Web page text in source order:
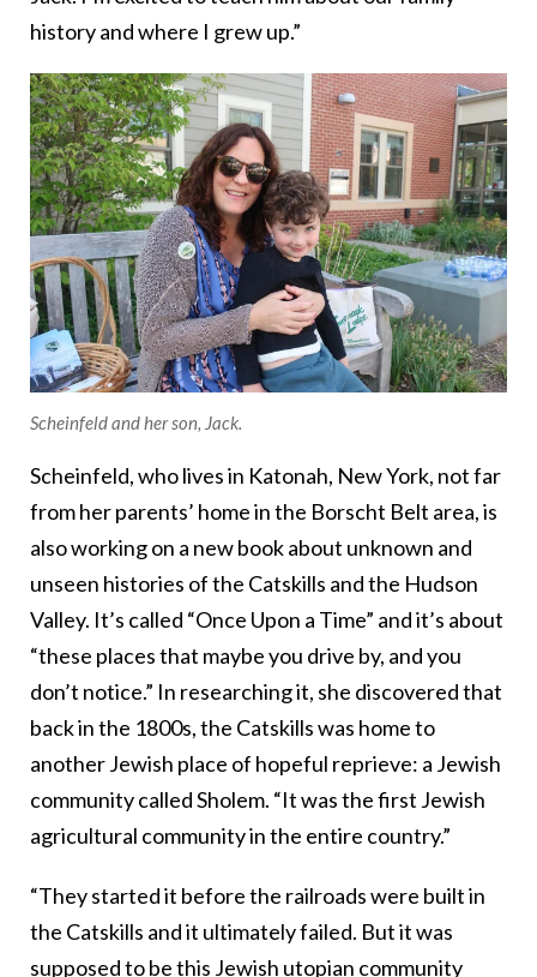
history and where I grew up.”
Scheinfeld and her son, Jack.
Scheinfeld, who lives in Katonah, New York, not far
from her parents’ home in the Borscht Belt area, is
also working on a new book about unknown and
unseen histories of the Catskills and the Hudson
Valley. It’s called “Once Upon a Time” and it’s about
“these places that maybe you drive by, and you
don’t notice.” In researching it, she discovered that
back in the 1800s, the Catskills was home to
another Jewish place of hopeful reprieve: a Jewish
community called Sholem. “It was the first Jewish
agricultural community in the entire country.”
“They started it before the railroads were built in
the Catskills and it ultimately failed. But it was
supposed to be this Jewish utopian community